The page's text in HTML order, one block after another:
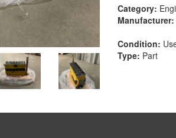
Category:
Manufacturer:
Condition:
Type: Part